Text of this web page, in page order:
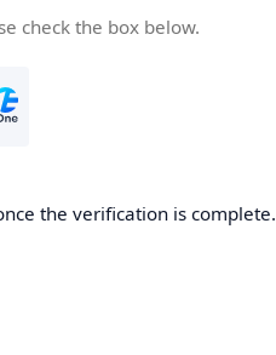
check the box below.
the verification is complete.